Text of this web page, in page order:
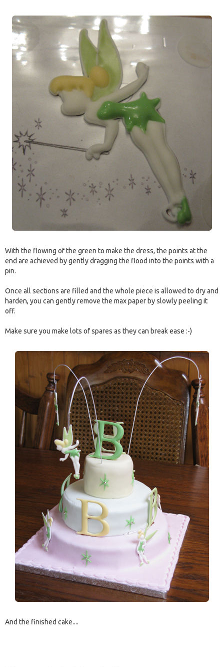
With the flowing of the green to make the dress, the points at the
end are achieved by gently dragging the flood into the points with a
pin.
Once all sections are filled and the whole piece is allowed to dry and
harden, you can gently remove the max paper by slowly peeling it
off.
Make sure you make lots of spares as they can break ease :-)
And the finished cake....